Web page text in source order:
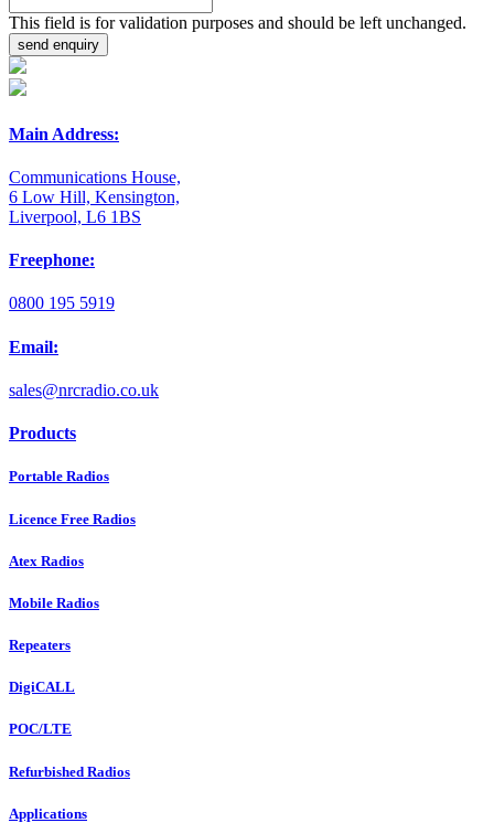
This field is for validation purposes and should be left unchanged.
Main Address:
Communications House,
6 Low Hill, Kensington,
Liverpool, L6 1BS
Freephone:
0800 195 5919
Email:
sales@nrcradio.co.uk
Products
Portable Radios
Licence Free Radios
Atex Radios
Mobile Radios
Repeaters
DigiCALL
POC/LTE
Refurbished Radios
Applications